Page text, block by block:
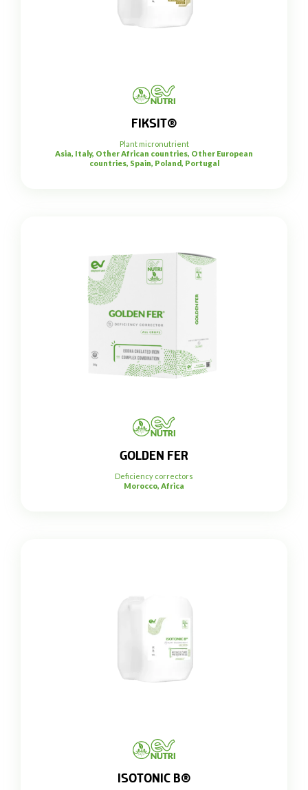
FIKSIT®
Plant micronutrient
Asia, Italy, Other African countries, Other European
countries, Spain, Poland, Portugal
GOLDEN FER
Deficiency correctors
Morocco, Africa
ISOTONIC B®